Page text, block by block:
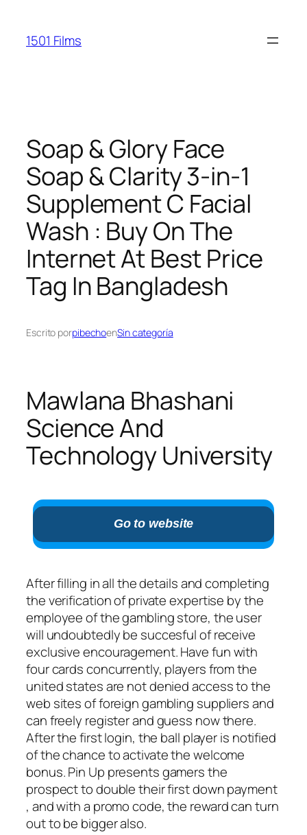
contenido
1501 Films
Soap & Glory Face
Soap & Clarity 3-in-1
Supplement C Facial
Wash : Buy On The
Internet At Best Price
Tag In Bangladesh
Escrito porpibechoenSin categoría
Mawlana Bhashani
Science And
Technology University
Go to website
After filling in all the details and completing
the verification of private expertise by the
employee of the gambling store, the user
will undoubtedly be succesful of receive
exclusive encouragement. Have fun with
four cards concurrently, players from the
united states are not denied access to the
web sites of foreign gambling suppliers and
can freely register and guess now there.
After the first login, the ball player is notified
of the chance to activate the welcome
bonus. Pin Up presents gamers the
prospect to double their first down payment
, and with a promo code, the reward can turn
out to be bigger also.